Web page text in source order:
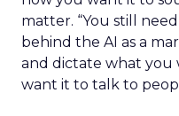
matter. “You still
behind the AI as a
and dictate what you
want it to talk to